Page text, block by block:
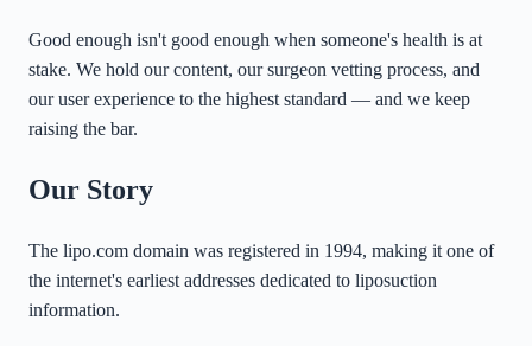
Good enough isn't good enough when someone's health is at
stake. We hold our content, our surgeon vetting process, and
our user experience to the highest standard — and we keep
raising the bar.
Our Story
The lipo.com domain was registered in 1994, making it one of
the internet's earliest addresses dedicated to liposuction
information.